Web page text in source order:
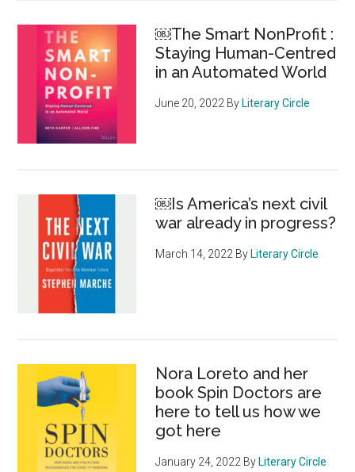
￼The Smart NonProfit :
Staying Human-Centred
in an Automated World
June 20, 2022 By Literary Circle
￼Is America’s next civil
war already in progress?
March 14, 2022 By Literary Circle
Nora Loreto and her
book Spin Doctors are
here to tell us how we
got here
January 24, 2022 By Literary Circle